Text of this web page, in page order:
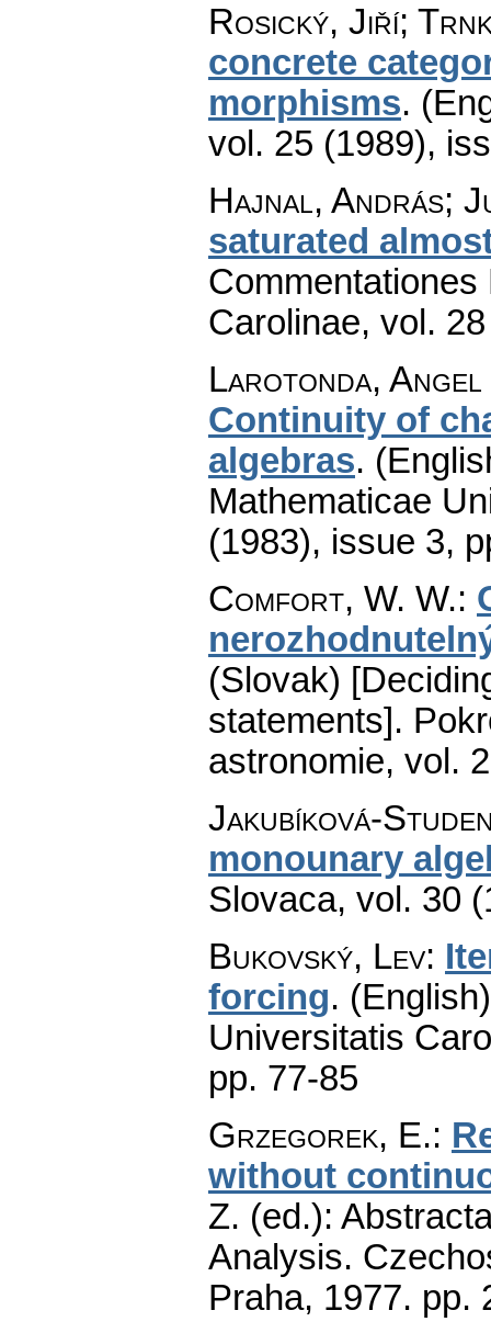
Rosický, Jiří;
concrete
morphisms.
vol. 25 (1989),
Hajnal, András;
saturated
Carolinae, vol.
Larotonda,
Continuity of
algebras.
Mathematicae
(1983), issue 3,
Comfort, W. W.:
(Slovak)
statements].
astronomie, vol.
Jakubíková-
monounary
Slovaca, vol. 30
Bukovský, Lev:
forcing.
Universitatis
pp. 77-85
Grzegorek, E.:
without
Z. (ed.):
Analysis.
Praha, 1977. pp.